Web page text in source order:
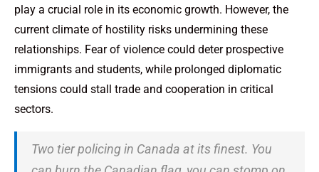
play a crucial role in its economic growth. However, the
current climate of hostility risks undermining these
relationships. Fear of violence could deter prospective
immigrants and students, while prolonged diplomatic
tensions could stall trade and cooperation in critical
sectors.
Two tier policing in Canada at its finest. You